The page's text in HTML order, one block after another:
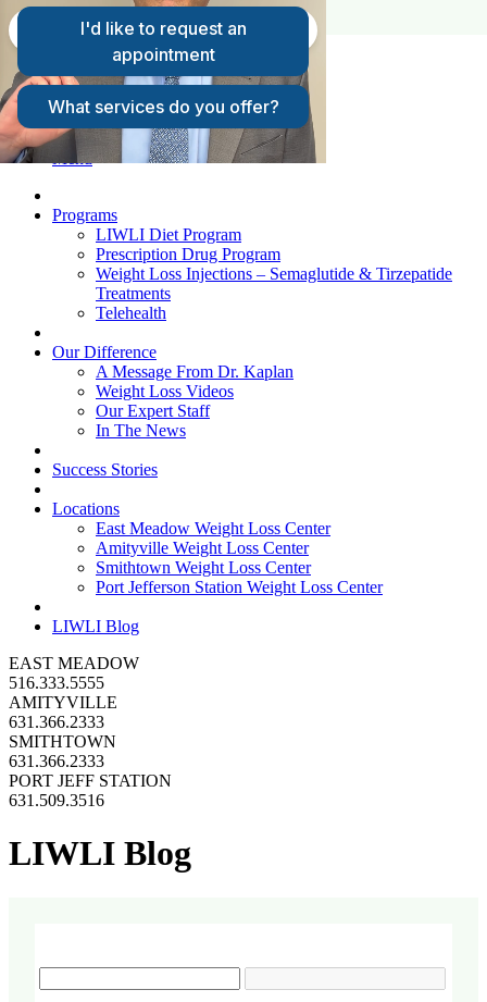
FAQs
Request A Consultation
Patient Login
Programs
LIWLI Diet Program
Prescription Drug Program
Weight Loss Injections – Semaglutide & Tirzepatide
Treatments
Telehealth
Our Difference
A Message From Dr. Kaplan
Weight Loss Videos
Our Expert Staff
In The News
Success Stories
Locations
East Meadow Weight Loss Center
Amityville Weight Loss Center
Smithtown Weight Loss Center
Port Jefferson Station Weight Loss Center
LIWLI Blog
EAST MEADOW
516.333.5555
AMITYVILLE
631.366.2333
SMITHTOWN
631.366.2333
PORT JEFF STATION
631.509.3516
LIWLI Blog